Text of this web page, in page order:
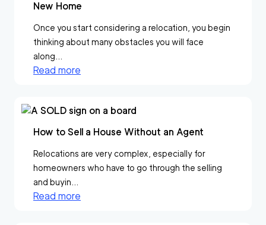
New Home
Once you start considering a relocation, you begin
thinking about many obstacles you will face
along...
Read more
How to Sell a House Without an Agent
Relocations are very complex, especially for
homeowners who have to go through the selling
and buyin...
Read more